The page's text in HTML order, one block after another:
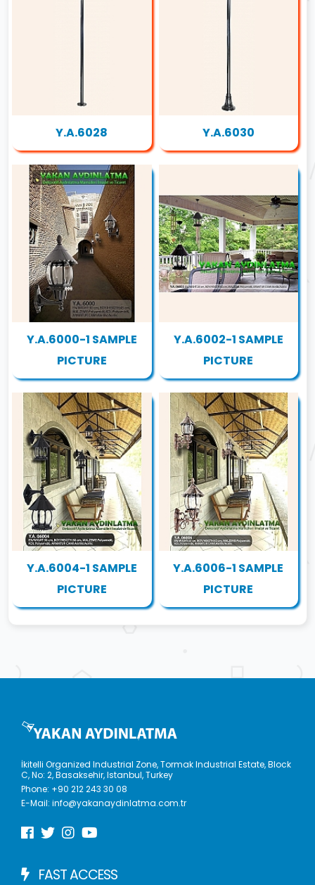
Y.A.6028 Y.A.6030
Y.A.6000-1 SAMPLE
PICTURE
Y.A.6002-1 SAMPLE
PICTURE
Y.A.6004-1 SAMPLE
PICTURE
Y.A.6006-1 SAMPLE
PICTURE
İkitelli Organized Industrial Zone, Tormak Industrial Estate, Block
C, No: 2, Basaksehir, Istanbul, Turkey
Phone: +90 212 243 30 08
E-Mail:info@yakanaydinlatma.com.tr
FAST ACCESS